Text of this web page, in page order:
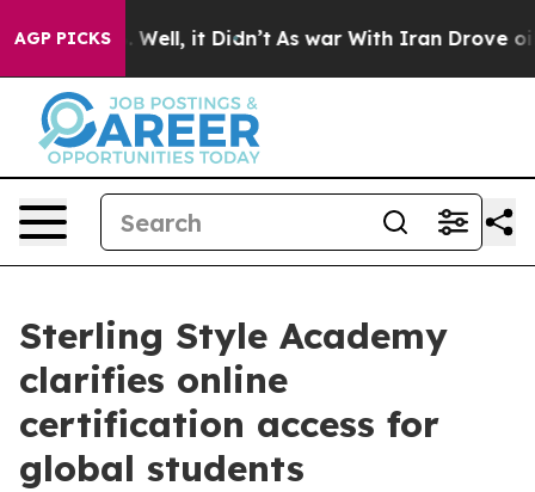
AGP PICKS
40%. Well, it Didn’t As war With Iran Drove oil
Sterling Style Academy
clarifies online
certification access for
global students